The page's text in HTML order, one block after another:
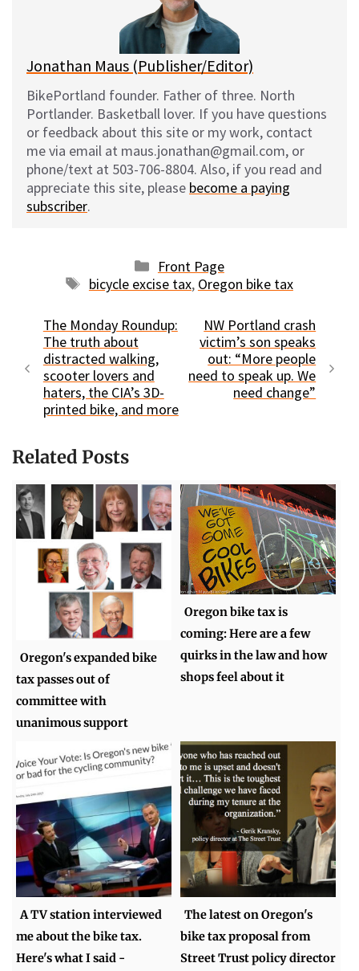
Jonathan Maus (Publisher/Editor)
BikePortland founder. Father of three. North
Portlander. Basketball lover. If you have questions
or feedback about this site or my work, contact
me via email at maus.jonathan@gmail.com, or
phone/text at 503-706-8804. Also, if you read and
appreciate this site, please become a paying
subscriber.
Categories
Front Page
Tags
bicycle excise tax, Oregon bike tax
The Monday Roundup:
The truth about
distracted walking,
scooter lovers and
haters, the CIA’s 3D-
printed bike, and more
NW Portland crash
victim’s son speaks
out: “More people
need to speak up. We
need change”
Related Posts
Oregon's expanded bike
tax passes out of
committee with
unanimous support
Oregon bike tax is
coming: Here are a few
quirks in the law and how
shops feel about it
A TV station interviewed
me about the bike tax.
Here's what I said -
The latest on Oregon's
bike tax proposal from
Street Trust policy director